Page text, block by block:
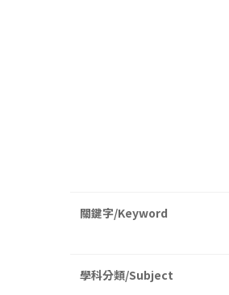
關鍵字/Keyword
學科分類/Subject